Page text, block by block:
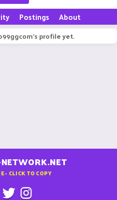
Postings About
profile yet.
- CLICK TO COPY